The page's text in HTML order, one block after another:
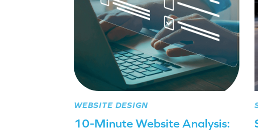
WEBSITE DESIGN
10-Minute Website Analysis: